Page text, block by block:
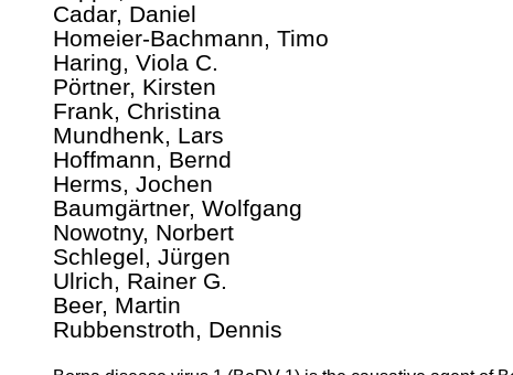
Cadar, Daniel
Homeier-Bachmann, Timo
Haring, Viola C.
Pörtner, Kirsten
Frank, Christina
Mundhenk, Lars
Hoffmann, Bernd
Herms, Jochen
Baumgärtner, Wolfgang
Nowotny, Norbert
Schlegel, Jürgen
Ulrich, Rainer G.
Beer, Martin
Rubbenstroth, Dennis